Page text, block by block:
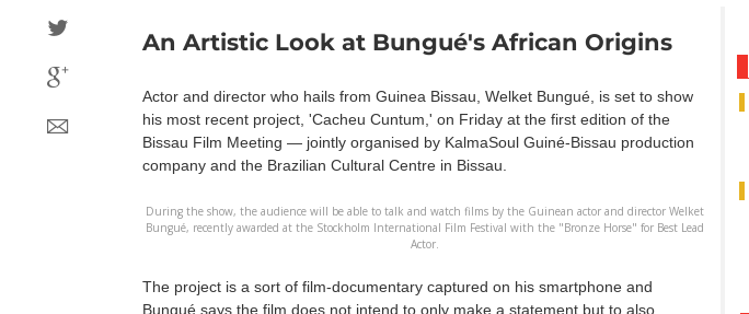
An Artistic Look at Bungué's African Origins
Actor and director who hails from Guinea Bissau, Welket Bungué, is set to show
his most recent project, 'Cacheu Cuntum,' on Friday at the first edition of the
Bissau Film Meeting — jointly organised by KalmaSoul Guiné-Bissau production
company and the Brazilian Cultural Centre in Bissau.
During the show, the audience will be able to talk and watch films by the Guinean actor and director Welket
Bungué, recently awarded at the Stockholm International Film Festival with the "Bronze Horse" for Best Lead
Actor.
The project is a sort of film-documentary captured on his smartphone and
Bungué says the film does not intend to only make a statement but to also